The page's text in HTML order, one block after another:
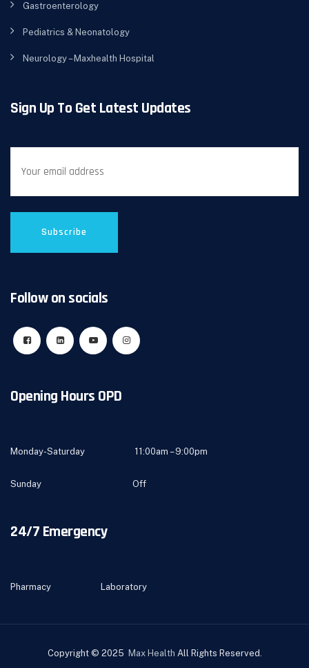
Gastroenterology
Pediatrics & Neonatology
Neurology – Maxhealth Hospital
Sign Up To Get Latest Updates
Follow on socials
Opening Hours OPD
Monday-Saturday 11:00am – 9:00pm
Sunday Off
24/7 Emergency
Pharmacy Laboratory
Copyright © 2025 Max Health All Rights Reserved.